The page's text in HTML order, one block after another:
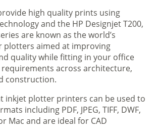
high quality prints using
and the HP Designjet T200,
are known as the world’s
plotters aimed at improving
quality while fitting in your office
across architecture,
construction.
inkjet plotter printers can be used to
including PDF, JPEG, TIFF, DWF,
Mac and are ideal for CAD